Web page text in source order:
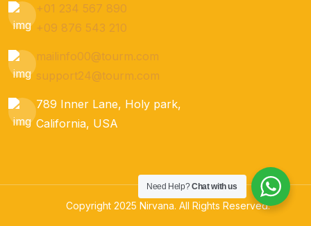
+01 234 567 890
+09 876 543 210
mailinfo00@tourm.com
support24@tourm.com
789 Inner Lane, Holy park,
California, USA
Copyright 2025 Nirvana. All Rights Reserved.
Need Help?Chat with us